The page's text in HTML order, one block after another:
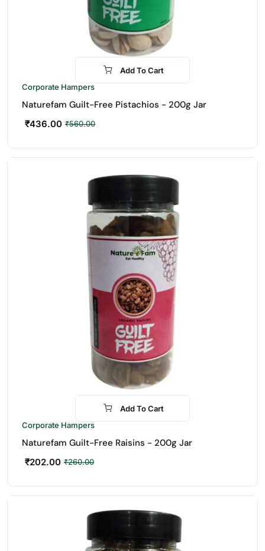
-22%
Add To Cart
Corporate Hampers
Naturefam Guilt-Free Pistachios - 200g Jar
₹560.00
₹436.00
-22%
Add To Cart
Corporate Hampers
Naturefam Guilt-Free Raisins - 200g Jar
₹260.00
₹202.00